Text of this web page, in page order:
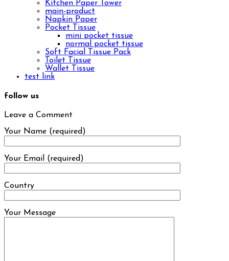
Kitchen Paper Tower
main-product
Napkin Paper
Pocket Tissue
mini pocket tissue
normal pocket tissue
Soft Facial Tissue Pack
Toilet Tissue
Wallet Tissue
test link
follow us
Leave a Comment
Your Name (required)
Your Email (required)
Country
Your Message